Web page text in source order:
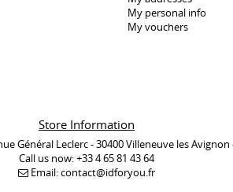
My personal info
My vouchers
Store Information
Général Leclerc - 30400 Villeneuve les Avignon
Call us now:+33 4 65 81 43 64
Email:contact@idforyou.fr